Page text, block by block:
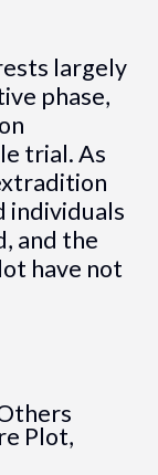
largely
phase,
trial. As
individuals
and the
have not
Plot,